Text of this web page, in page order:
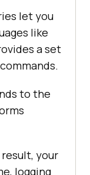
let you
like
a set
to the
your
logging